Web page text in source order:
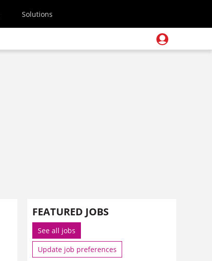
Solutions
FEATURED JOBS
See all jobs
Update job preferences